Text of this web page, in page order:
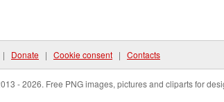
| Donate | Cookie consent | Contacts
- 2026. Free PNG images, pictures and cliparts for